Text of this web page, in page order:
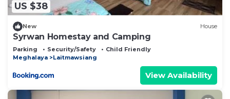
US $38
New House
Syrwan Homestay and Camping
Parking Security/Safety
Child Friendly
Meghalaya
Laitmawsiang
View Availability